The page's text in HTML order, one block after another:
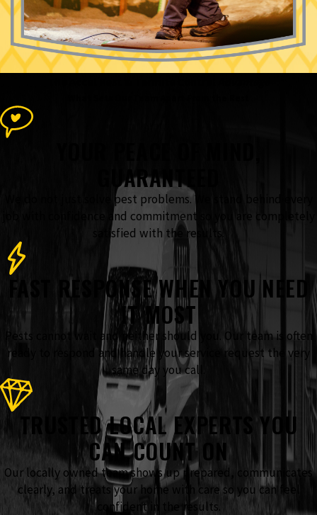
GUARANTEED
We do not just solve pest problems. We stand behind every
job with confidence and commitment so you are completely
satisfied with the results.
FAST RESPONSE WHEN YOU NEED
IT MOST
Pests cannot wait and neither should you. Our team is often
ready to respond and handle your service request the very
same day you call.
TRUSTED LOCAL EXPERTS YOU
CAN COUNT ON
Our locally owned team shows up prepared, communicates
clearly, and treats your home with care so you can feel
confident in the results.